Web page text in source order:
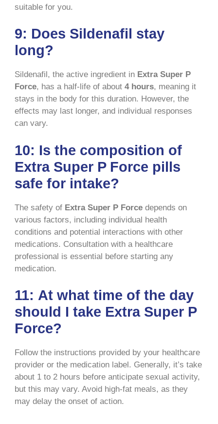
suitable for you.
9: Does Sildenafil stay
long?
Sildenafil, the active ingredient in Extra Super P
Force, has a half-life of about 4 hours, meaning it
stays in the body for this duration. However, the
effects may last longer, and individual responses
can vary.
10: Is the composition of
Extra Super P Force pills
safe for intake?
The safety of Extra Super P Force depends on
various factors, including individual health
conditions and potential interactions with other
medications. Consultation with a healthcare
professional is essential before starting any
medication.
11: At what time of the day
should I take Extra Super P
Force?
Follow the instructions provided by your healthcare
provider or the medication label. Generally, it’s take
about 1 to 2 hours before anticipate sexual activity,
but this may vary. Avoid high-fat meals, as they
may delay the onset of action.